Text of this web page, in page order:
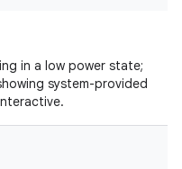
in a low power state;
system-provided